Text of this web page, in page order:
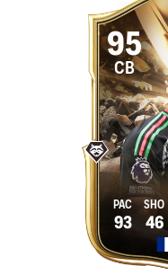
95
CB
93 46